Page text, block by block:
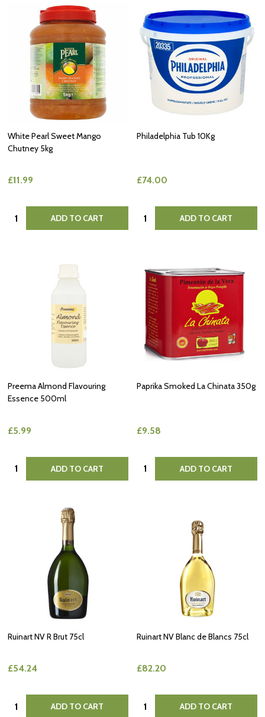
White Pearl Sweet Mango
Chutney 5kg
£11.99
Quantity: ADD TO CART
Philadelphia Tub 10Kg
£74.00
Quantity: ADD TO CART
Preema Almond Flavouring
Essence 500ml
£5.99
Quantity: ADD TO CART
Paprika Smoked La Chinata 350g
£9.58
Quantity: ADD TO CART
Ruinart NV R Brut 75cl
£54.24
Quantity: ADD TO CART
Ruinart NV Blanc de Blancs 75cl
£82.20
Quantity: ADD TO CART